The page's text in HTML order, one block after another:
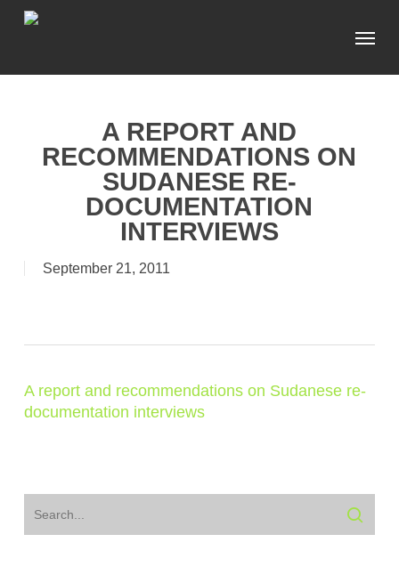
Skip
content
Menu
A REPORT AND
RECOMMENDATIONS ON
SUDANESE RE-
DOCUMENTATION
INTERVIEWS
September 21, 2011
A report and recommendations on Sudanese re-
documentation interviews